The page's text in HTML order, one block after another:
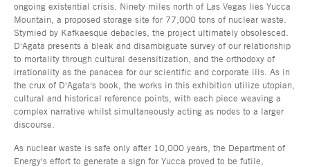
ongoing existential crisis. Ninety miles north of Las Vegas lies Yucca
Mountain, a proposed storage site for 77,000 tons of nuclear waste.
Stymied by Kafkaesque debacles, the project ultimately obsolesced.
D'Agata presents a bleak and disambiguate survey of our relationship
to mortality through cultural desensitization, and the orthodoxy of
irrationality as the panacea for our scientific and corporate ills. As in
the crux of D'Agata's book, the works in this exhibition utilize utopian,
cultural and historical reference points, with each piece weaving a
complex narrative whilst simultaneously acting as nodes to a larger
discourse.
As nuclear waste is safe only after 10,000 years, the Department of
Energy's effort to generate a sign for Yucca proved to be futile,